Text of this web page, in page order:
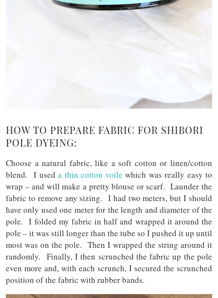
HOW TO PREPARE FABRIC FOR SHIBORI
POLE DYEING:
Choose a natural fabric, like a soft cotton or linen/cotton
blend. I used a thin cotton voile which was really easy to
wrap – and will make a pretty blouse or scarf. Launder the
fabric to remove any sizing. I had two meters, but I should
have only used one meter for the length and diameter of the
pole. I folded my fabric in half and wrapped it around the
pole – it was still longer than the tube so I pushed it up until
most was on the pole. Then I wrapped the string around it
randomly. Finally, I then scrunched the fabric up the pole
even more and, with each scrunch, I secured the scrunched
position of the fabric with rubber bands.